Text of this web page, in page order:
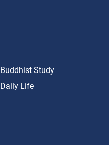
Buddhist Study
Daily Life